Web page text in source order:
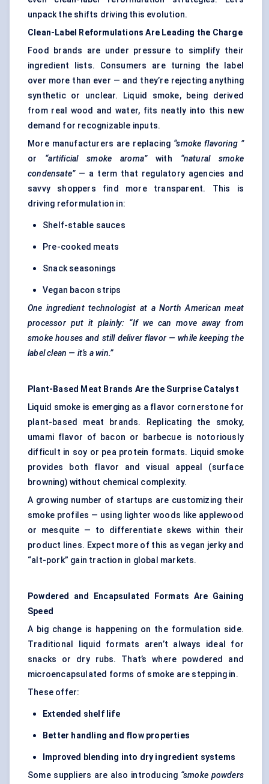
unpack the shifts driving this evolution.
Clean-Label Reformulations Are Leading the Charge
Food brands are under pressure to simplify their
ingredient lists. Consumers are turning the label
over more than ever — and they’re rejecting anything
synthetic or unclear. Liquid smoke, being derived
from real wood and water, fits neatly into this new
demand for recognizable inputs.
More manufacturers are replacing “smoke flavoring ”
or “artificial smoke aroma”with “natural smoke
condensate”— a term that regulatory agencies and
savvy shoppers find more transparent. This is
driving reformulation in:
Shelf-stable sauces
Pre-cooked meats
Snack seasonings
Vegan bacon strips
One ingredient technologist at a North American meat
processor put it plainly: “If we can move away from
smoke houses and still deliver flavor — while keeping the
label clean — it’s a win.”
Plant-Based Meat Brands Are the Surprise Catalyst
Liquid smoke is emerging as a flavor cornerstone for
plant-based meat brands. Replicating the smoky,
umami flavor of bacon or barbecue is notoriously
difficult in soy or pea protein formats. Liquid smoke
provides both flavor and visual appeal (surface
browning) without chemical complexity.
A growing number of startups are customizing their
smoke profiles — using lighter woods like applewood
or mesquite — to differentiate skews within their
product lines. Expect more of this as vegan jerky and
“alt-pork” gain traction in global markets.
Powdered and Encapsulated Formats Are Gaining
Speed
A big change is happening on the formulation side.
Traditional liquid formats aren’t always ideal for
snacks or dry rubs. That’s where powdered and
microencapsulated forms of smoke are stepping in.
These offer:
Extended shelf life
Better handling and flow properties
Improved blending into dry ingredient systems
Some suppliers are also introducing “smoke powders